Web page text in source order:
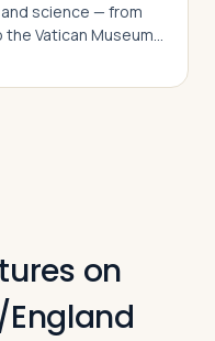
science — from
the Vatican Museums
on